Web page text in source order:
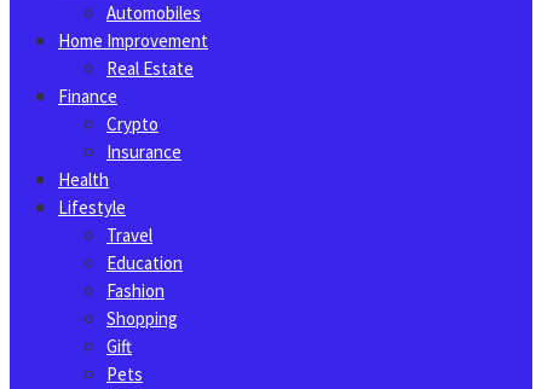
Automobiles
Home Improvement
Real Estate
Finance
Crypto
Insurance
Health
Lifestyle
Travel
Education
Fashion
Shopping
Gift
Pets